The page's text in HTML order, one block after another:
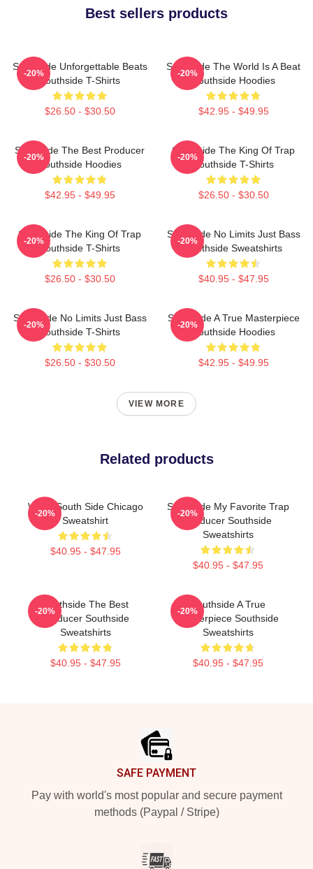
Best sellers products
Southside Unforgettable Beats
Southside T-Shirts
$26.50 - $30.50
-20%
Southside The World Is A Beat
Southside Hoodies
$42.95 - $49.95
-20%
Southside The Best Producer
Southside Hoodies
$42.95 - $49.95
-20%
Southside The King Of Trap
Southside T-Shirts
$26.50 - $30.50
-20%
Southside The King Of Trap
Southside T-Shirts
$26.50 - $30.50
-20%
Southside No Limits Just Bass
Southside Sweatshirts
$40.95 - $47.95
-20%
Southside No Limits Just Bass
Southside T-Shirts
$26.50 - $30.50
-20%
Southside A True Masterpiece
Southside Hoodies
$42.95 - $49.95
-20%
VIEW MORE
Related products
White South Side Chicago
Sweatshirt
$40.95 - $47.95
-20%
Southside My Favorite Trap
Producer Southside
Sweatshirts
$40.95 - $47.95
-20%
Southside The Best
Producer Southside
Sweatshirts
$40.95 - $47.95
-20%
Southside A True
Masterpiece Southside
Sweatshirts
$40.95 - $47.95
-20%
SAFE PAYMENT
Pay with world's most popular and secure payment
methods (Paypal / Stripe)